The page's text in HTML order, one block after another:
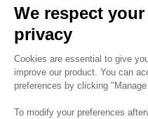
Sign up now to get weekly
updates and articles in your